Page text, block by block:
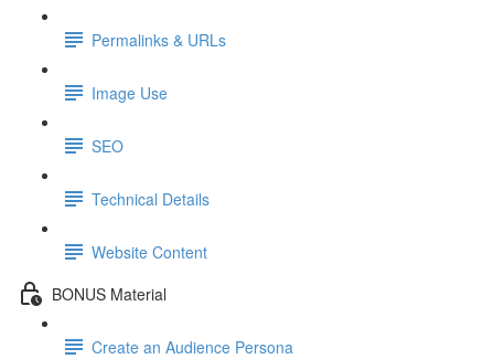
Permalinks & URLs
Image Use
SEO
Technical Details
Website Content
BONUS Material
Create an Audience Persona